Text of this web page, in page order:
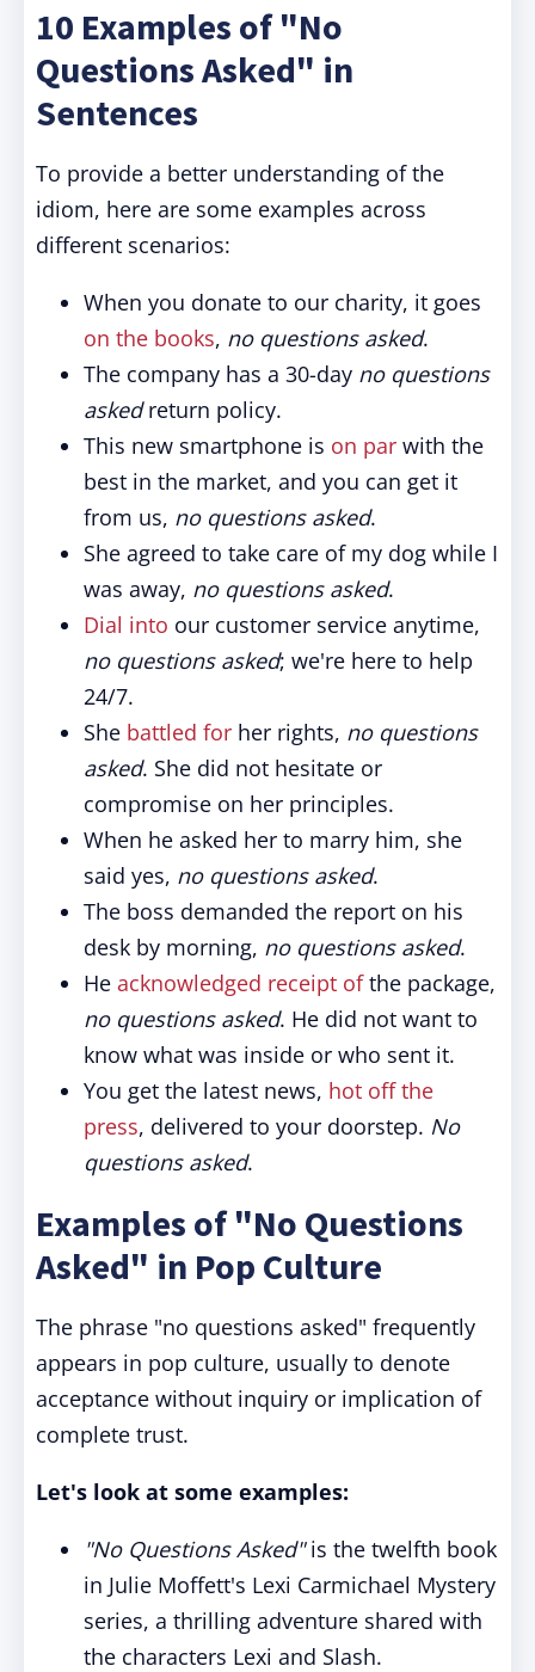
10 Examples of "No
Questions Asked" in
Sentences
To provide a better understanding of the
idiom, here are some examples across
different scenarios:
When you donate to our charity, it goes
on the books, no questions asked.
The company has a 30-day no questions
askedreturn policy.
This new smartphone is on par with the
best in the market, and you can get it
from us, no questions asked.
She agreed to take care of my dog while I
was away, no questions asked.
Dial into our customer service anytime,
no questions asked; we're here to help
24/7.
She battled for her rights, no questions
asked. She did not hesitate or
compromise on her principles.
When he asked her to marry him, she
said yes, no questions asked.
The boss demanded the report on his
desk by morning, no questions asked.
He acknowledged receipt ofthe package,
no questions asked. He did not want to
know what was inside or who sent it.
You get the latest news, hot off the
press, delivered to your doorstep. No
questions asked.
Examples of "No Questions
Asked" in Pop Culture
The phrase "no questions asked" frequently
appears in pop culture, usually to denote
acceptance without inquiry or implication of
complete trust.
Let's look at some examples:
"No Questions Asked"is the twelfth book
in Julie Moffett's Lexi Carmichael Mystery
series, a thrilling adventure shared with
the characters Lexi and Slash.